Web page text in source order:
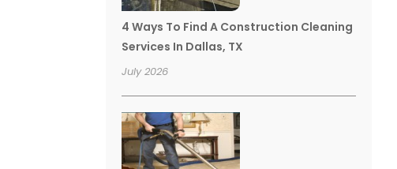
4 Ways To Find A Construction Cleaning
Services In Dallas, TX
July 2026